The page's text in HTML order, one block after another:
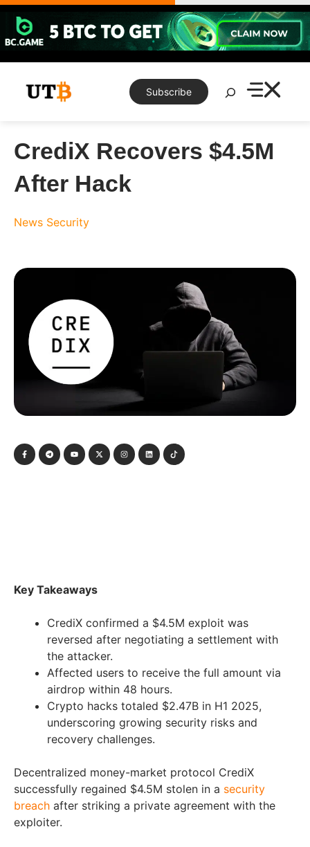
Skip
content
Subscribe
Search
CrediX Recovers $4.5M
After Hack
News Security
Key Takeaways
CrediX confirmed a $4.5M exploit was
reversed after negotiating a settlement with
the attacker.
Affected users to receive the full amount via
airdrop within 48 hours.
Crypto hacks totaled $2.47B in H1 2025,
underscoring growing security risks and
recovery challenges.
Decentralized money-market protocol CrediX
successfully regained $4.5M stolen in a security
breach after striking a private agreement with the
exploiter.